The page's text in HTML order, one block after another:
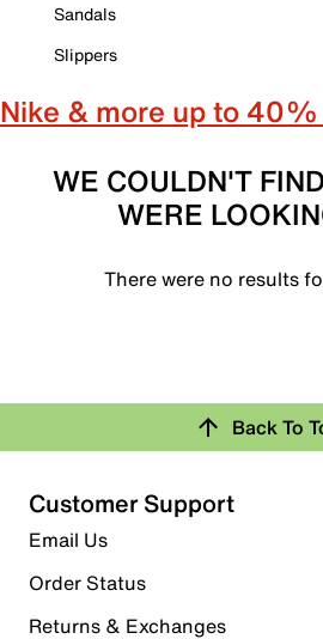
Sandals
Slippers
Nike & more up to
WE COULDN'T
WERE
There were no results
Back To
Customer Support
Email Us
Order Status
Returns & Exchanges